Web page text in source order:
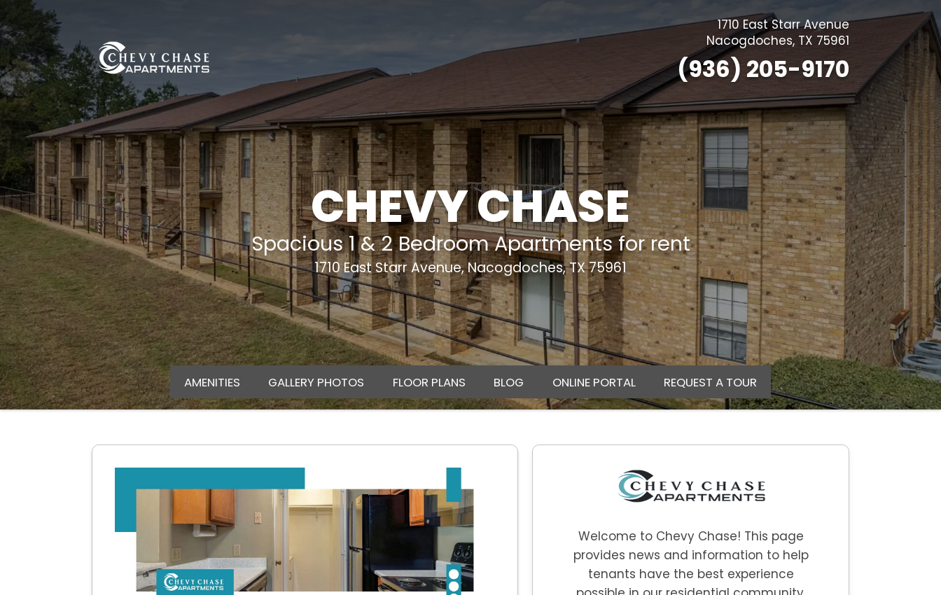
Skip Navigation
1710 East Starr Avenue
Nacogdoches, TX 75961
(936) 205-9170
CHEVY CHASE
Spacious 1 & 2 Bedroom Apartments for rent
1710 East Starr Avenue,Nacogdoches,TX75961
AMENITIES GALLERY PHOTOS FLOOR PLANS BLOG ONLINE PORTAL
(OPENS IN A NEW TAB)
REQUEST A TOUR
Welcome to Chevy Chase! This page
provides news and information to help
tenants have the best experience